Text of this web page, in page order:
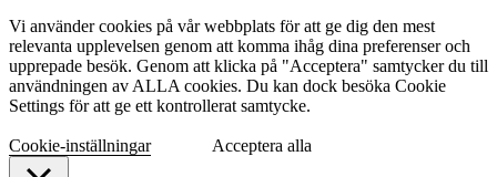
Vi använder cookies på vår webbplats för att ge dig den mest
relevanta upplevelsen genom att komma ihåg dina preferenser och
upprepade besök. Genom att klicka på "Acceptera" samtycker du till
användningen av ALLA cookies. Du kan dock besöka Cookie
Settings för att ge ett kontrollerat samtycke.
Cookie-inställningar Acceptera alla